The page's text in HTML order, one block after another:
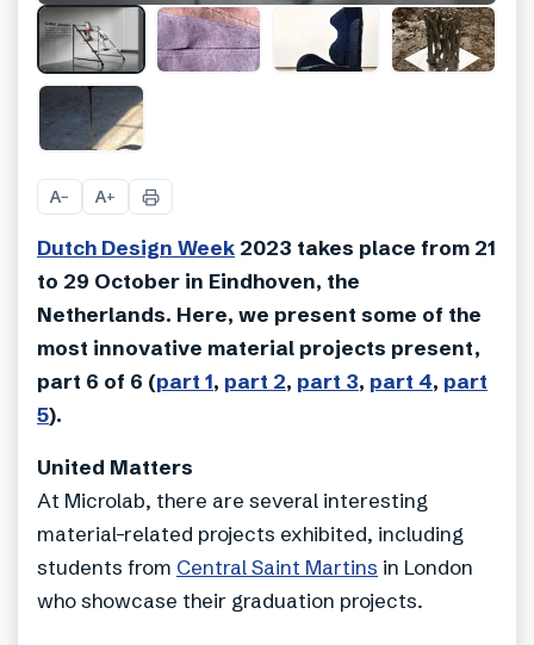
A− A+
Dutch Design Week 2023 takes place from 21
to 29 October in Eindhoven, the
Netherlands. Here, we present some of the
most innovative material projects present,
part 6 of 6 (part 1, part 2, part 3, part 4, part
5).
United Matters
At Microlab, there are several interesting
material-related projects exhibited, including
students from Central Saint Martins in London
who showcase their graduation projects.